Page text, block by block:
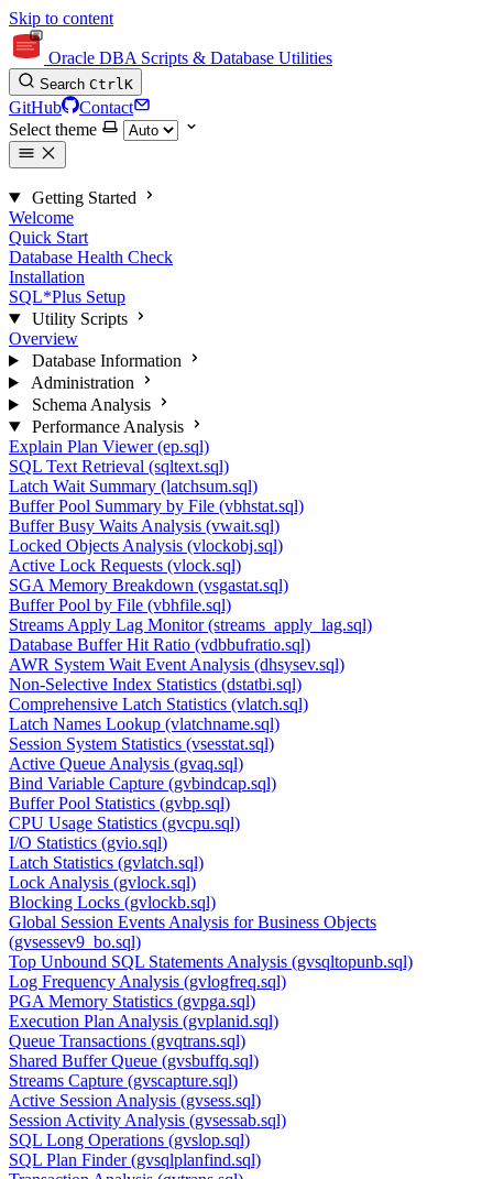
Skip to content
Oracle DBA Scripts & Database Utilities
Search CtrlK
GitHub
Contact
Select theme
Getting Started
Welcome
Quick Start
Database Health Check
Installation
SQL*Plus Setup
Utility Scripts
Overview
Database Information
Administration
Schema Analysis
Performance Analysis
Explain Plan Viewer (ep.sql)
SQL Text Retrieval (sqltext.sql)
Latch Wait Summary (latchsum.sql)
Buffer Pool Summary by File (vbhstat.sql)
Buffer Busy Waits Analysis (vwait.sql)
Locked Objects Analysis (vlockobj.sql)
Active Lock Requests (vlock.sql)
SGA Memory Breakdown (vsgastat.sql)
Buffer Pool by File (vbhfile.sql)
Streams Apply Lag Monitor (streams_apply_lag.sql)
Database Buffer Hit Ratio (vdbbufratio.sql)
AWR System Wait Event Analysis (dhsysev.sql)
Non-Selective Index Statistics (dstatbi.sql)
Comprehensive Latch Statistics (vlatch.sql)
Latch Names Lookup (vlatchname.sql)
Session System Statistics (vsesstat.sql)
Active Queue Analysis (gvaq.sql)
Bind Variable Capture (gvbindcap.sql)
Buffer Pool Statistics (gvbp.sql)
CPU Usage Statistics (gvcpu.sql)
I/O Statistics (gvio.sql)
Latch Statistics (gvlatch.sql)
Lock Analysis (gvlock.sql)
Blocking Locks (gvlockb.sql)
Global Session Events Analysis for Business Objects
(gvsessev9_bo.sql)
Top Unbound SQL Statements Analysis (gvsqltopunb.sql)
Log Frequency Analysis (gvlogfreq.sql)
PGA Memory Statistics (gvpga.sql)
Execution Plan Analysis (gvplanid.sql)
Queue Transactions (gvqtrans.sql)
Shared Buffer Queue (gvsbuffq.sql)
Streams Capture (gvscapture.sql)
Active Session Analysis (gvsess.sql)
Session Activity Analysis (gvsessab.sql)
SQL Long Operations (gvslop.sql)
SQL Plan Finder (gvsqlplanfind.sql)